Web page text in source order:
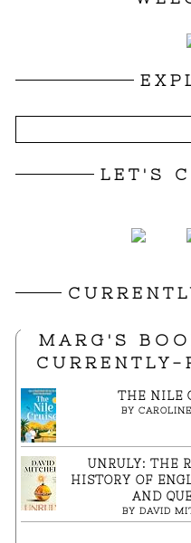
LET'S
MARG'S
CURRENTLY-
THE NILE
BY
UNRULY: THE
HISTORY OF
AND
BY DAVID